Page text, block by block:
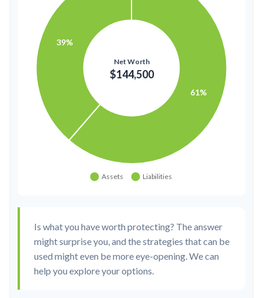
Is what you have worth protecting? The answer
might surprise you, and the strategies that can be
used might even be more eye-opening. We can
help you explore your options.